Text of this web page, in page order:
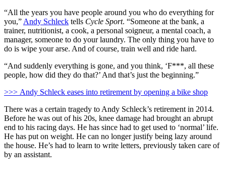
“All the years you have people around you who do everything for
you,” Andy Schleck tells Cycle Sport. “Someone at the bank, a
trainer, nutritionist, a cook, a personal soigneur, a mental coach, a
manager, someone to do your laundry. The only thing you have to
do is wipe your arse. And of course, train well and ride hard.
“And suddenly everything is gone, and you think, ‘F***, all these
people, how did they do that?’ And that’s just the beginning.”
>>> Andy Schleck eases into retirement by opening a bike shop
There was a certain tragedy to Andy Schleck’s retirement in 2014.
Before he was out of his 20s, knee damage had brought an abrupt
end to his racing days. He has since had to get used to ‘normal’ life.
He has put on weight. He can no longer justify being lazy around
the house. He’s had to learn to write letters, previously taken care of
by an assistant.